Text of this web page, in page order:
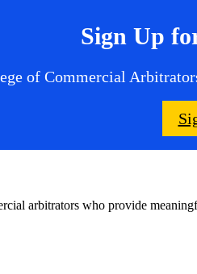
Sign Up
of Commercial
arbitrators who provide